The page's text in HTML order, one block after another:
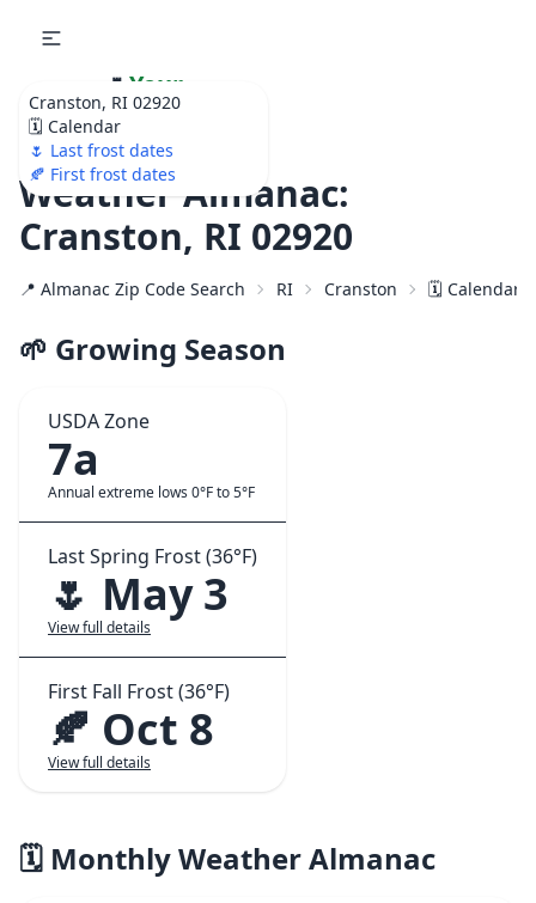
Cranston, RI 02920
🗓️ Calendar
🌷 Last frost dates
🍂 First frost dates
🌷 Your
Ultimate Garden
Calendar!
Weather Almanac:
Cranston, RI 02920
📍 Almanac Zip Code Search RI Cranston 🗓️ Calendar
🌱 Growing Season
USDA Zone
7a
Annual extreme lows 0°F to 5°F
Last Spring Frost (36°F)
🌷 May 3
View full details
First Fall Frost (36°F)
🍂 Oct 8
View full details
🗓️ Monthly Weather Almanac